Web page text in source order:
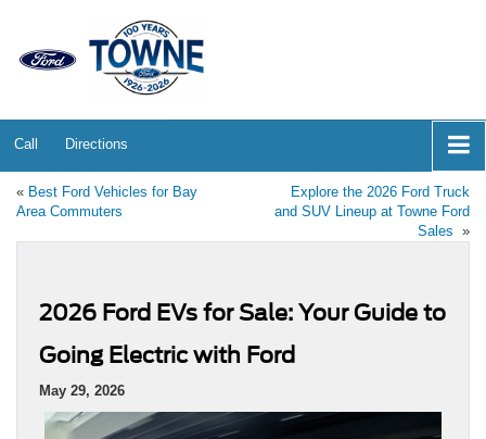
Call Directions
« Best Ford Vehicles for Bay
Area Commuters
Explore the 2026 Ford Truck
and SUV Lineup at Towne Ford
Sales »
2026 Ford EVs for Sale: Your Guide to
Going Electric with Ford
May 29, 2026